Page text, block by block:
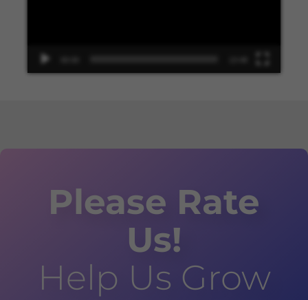
Please Rate
Us!
Help Us Grow